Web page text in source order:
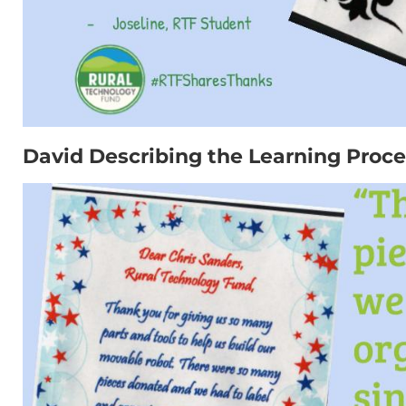
David Describing the Learning